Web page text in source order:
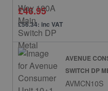
£46.95
£56.34: inc VAT
AVENUE
SWITCH DP
AVMCN10S